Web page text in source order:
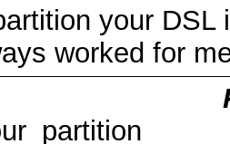
your
worked for